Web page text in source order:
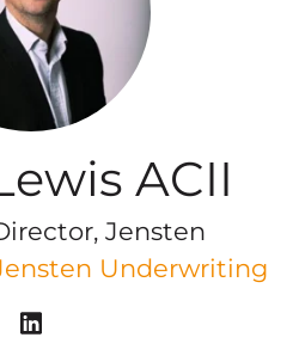
ACII
Jensten
Underwriting